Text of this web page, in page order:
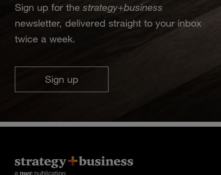
Sign up for the strategy+business
newsletter, delivered straight to your inbox
twice a week.
Sign up